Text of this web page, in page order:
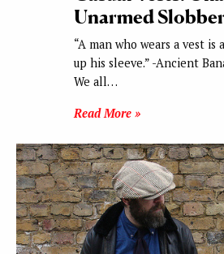
Unarmed
“A man who wears a vest
up his sleeve.” -Ancient
We all…
Read More »